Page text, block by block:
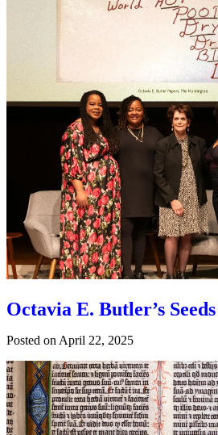
Octavia E. Butler’s
Posted on April 22, 2025